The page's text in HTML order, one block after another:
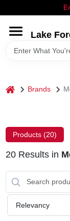
to
Lake
HOME
LOCAL AD
home Brands
Products (20)
20Results in
Relevancy